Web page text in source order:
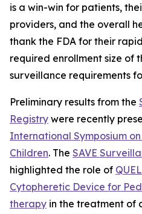
is a win-win for patients,
providers, and the overall
thank the FDA for their
required enrollment size of
surveillance requirements
Preliminary results from the
Registry were recently
International Symposium
Children. The SAVE
highlighted the role of
Cytopheretic Device for
therapy in the treatment of